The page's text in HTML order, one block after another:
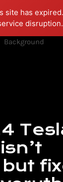
site has expired.
disruption.
menu